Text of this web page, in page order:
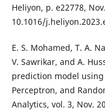
Heliyon, p. e22778,
10.1016/
E. S. Mohamed, T. A.
V. Sawrikar, and A.
prediction model
Perceptron, and
Analytics, vol. 3, Nov.